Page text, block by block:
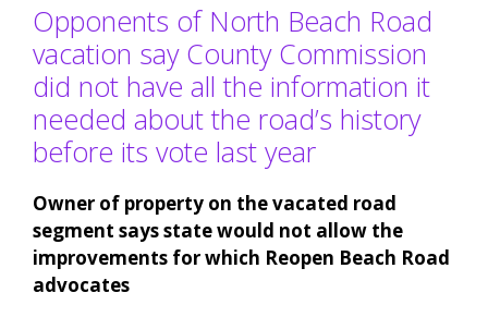
Opponents of North Beach Road
vacation say County Commission
did not have all the information it
needed about the road’s history
before its vote last year
Owner of property on the vacated road
segment says state would not allow the
improvements for which Reopen Beach Road
advocates